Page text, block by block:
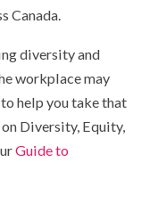
Canada.
diversity and
workplace may
help you take that
Diversity, Equity,
Guide to